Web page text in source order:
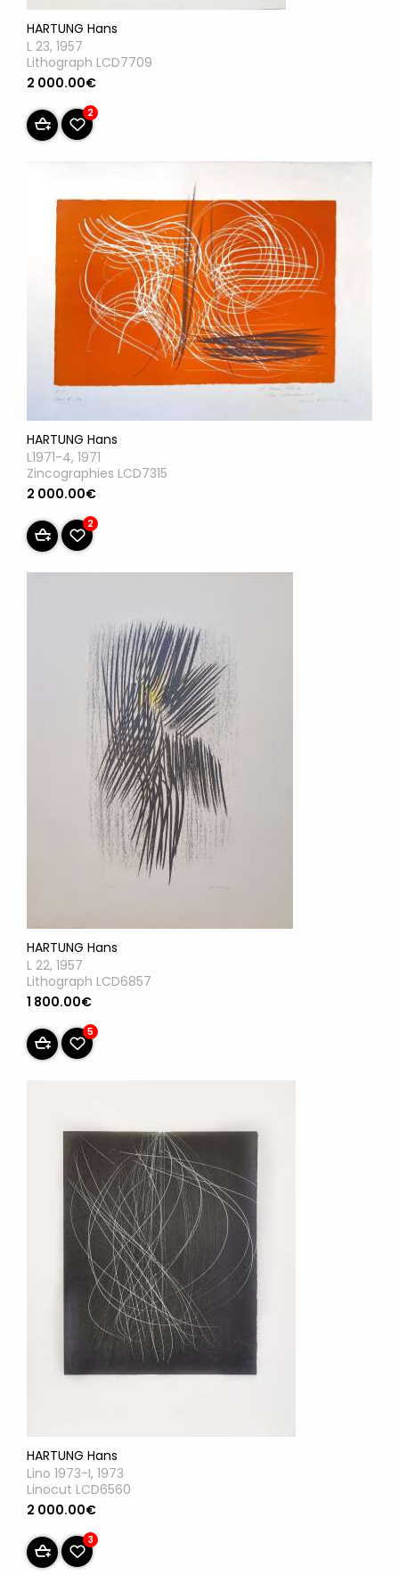
HARTUNG Hans
L 23, 1957
Lithograph LCD7709
2 000.00€
2
HARTUNG Hans
L1971-4, 1971
Zincographies LCD7315
2 000.00€
2
HARTUNG Hans
L 22, 1957
Lithograph LCD6857
1 800.00€
5
HARTUNG Hans
Lino 1973-I, 1973
Linocut LCD6560
2 000.00€
3